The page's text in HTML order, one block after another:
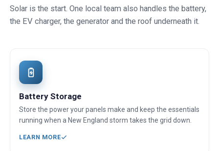
Solar is the start. One local team also handles the battery,
the EV charger, the generator and the roof underneath it.
Battery Storage
Store the power your panels make and keep the essentials
running when a New England storm takes the grid down.
LEARN MORE